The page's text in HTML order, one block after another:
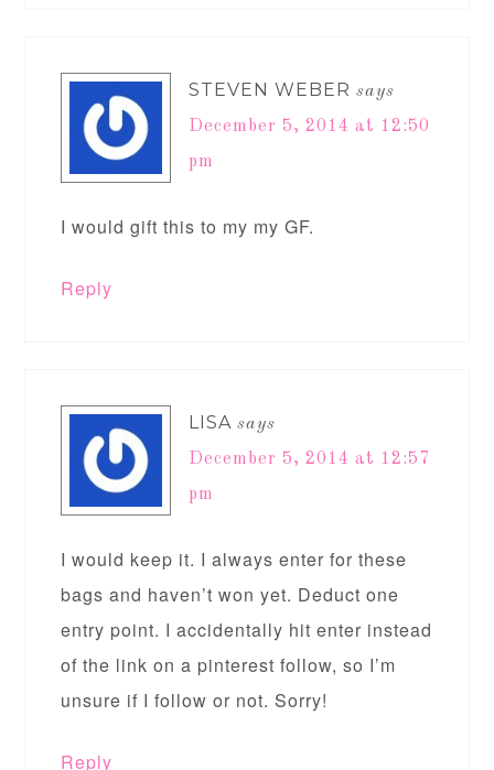
STEVEN WEBER says
December 5, 2014 at 12:50
pm
I would gift this to my my GF.
Reply
LISA says
December 5, 2014 at 12:57
pm
I would keep it. I always enter for these
bags and haven’t won yet. Deduct one
entry point. I accidentally hit enter instead
of the link on a pinterest follow, so I’m
unsure if I follow or not. Sorry!
Reply